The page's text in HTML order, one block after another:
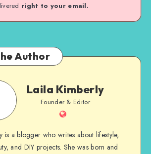
right to your email.
Author
Laila Kimberly
Founder & Editor
is a blogger who writes about lifestyle,
and DIY projects. She was born and